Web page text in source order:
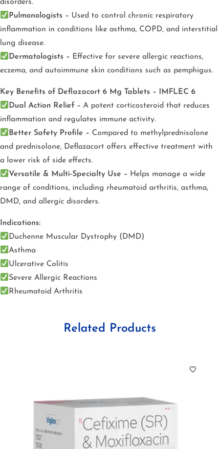
disorders.
Pulmonologists – Used to control chronic respiratory
inflammation in conditions like asthma, COPD, and interstitial
lung disease.
Dermatologists – Effective for severe allergic reactions,
eczema, and autoimmune skin conditions such as pemphigus.
Key Benefits of Deflazacort 6 Mg Tablets – IMFLEC 6
Dual Action Relief – A potent corticosteroid that reduces
inflammation and regulates immune activity.
Better Safety Profile – Compared to methylprednisolone
and prednisolone, Deflazacort offers effective treatment with
a lower risk of side effects.
Versatile & Multi-Specialty Use – Helps manage a wide
range of conditions, including rheumatoid arthritis, asthma,
DMD, and allergic disorders.
Indications:
Duchenne Muscular Dystrophy (DMD)
Asthma
Ulcerative Colitis
Severe Allergic Reactions
Rheumatoid Arthritis
Related Products